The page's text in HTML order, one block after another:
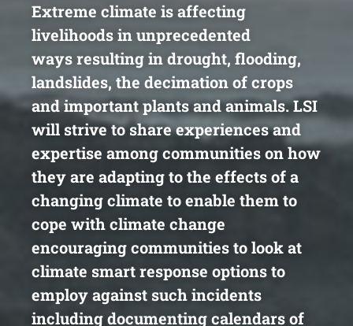
Extreme climate is affecting
livelihoods in unprecedented
waysresulting in drought, flooding,
landslides, the decimation ofcrops
and important plants and animals. LSI
will strive to shareexperiences and
expertise among communities on how
theyare adapting to the effects of a
changing climate to enable them to
cope with climate change
encouraging communities tolook at
climate smart response options to
employ against suchincidents
including documenting calendars of